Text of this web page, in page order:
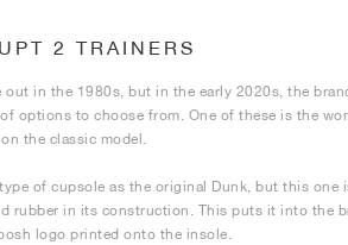
2 TRAINERS
out in the 1980s, but in the early 2020s, the
options to choose from. One of these is the
the classic model.
of cupsole as the original Dunk, but this
rubber in its construction. This puts it into the
logo printed onto the insole.